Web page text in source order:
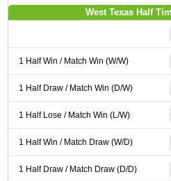
West Texas Half
1 Half Win / Match Win (W/W)
1 Half Draw / Match Win (D/W)
1 Half Lose / Match Win (L/W)
1 Half Win / Match Draw (W/D)
1 Half Draw / Match Draw (D/D)